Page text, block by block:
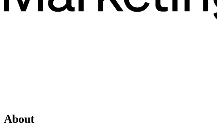
About